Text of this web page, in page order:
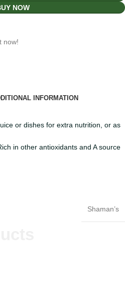
NOW
now!
INFORMATION
or dishes for extra nutrition, or as
in other antioxidants and A source
Shaman’s